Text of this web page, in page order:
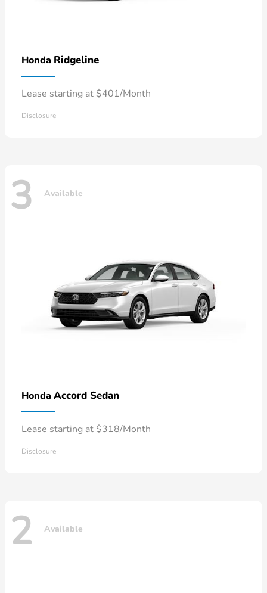
Honda Ridgeline
Lease starting at $401/Month
Disclosure
3 Available
Honda Accord Sedan
Lease starting at $318/Month
Disclosure
2 Available